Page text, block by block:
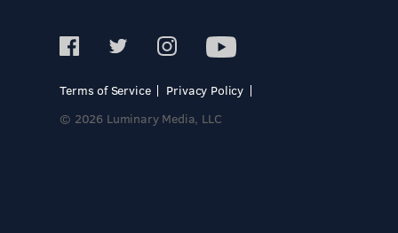
Terms of Service
Privacy Policy
© 2026 Luminary Media, LLC